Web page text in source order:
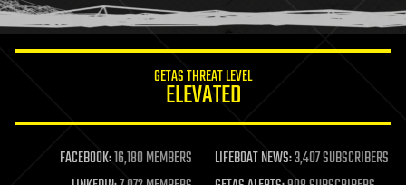
humor
information science
life extension
machine learning
GETAS THREAT LEVEL
ELEVATED
FACEBOOK:16,180 MEMBERS LIFEBOAT NEWS:3,407 SUBSCRIBERS